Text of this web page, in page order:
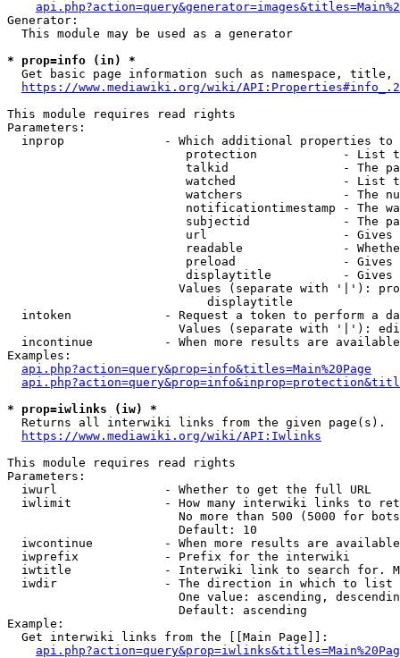
Generator:
  This module may be used as a generator
* prop=info (in) *
Get basic page information such as namespace, title,
https://www.mediawiki.org/wiki/
This module requires read rights
Parameters:
inprop              - Which additional properties to
protection            - List
talkid                - The
watched               - List
watchers              - The
notificationtimestamp - The
subjectid             - The
url                   -
readable              -
preload               -
displaytitle          -
Values (separate with '|'):
                            displaytitle
intoken             - Request a token to perform a
Values (separate with '|'):
incontinue          - When more results are
Examples:
api.php?action=query&prop=info&titles=Main%20Page
* prop=iwlinks (iw) *
  Returns all interwiki links from the given page(s).
https://www.mediawiki.org/wiki/API:Iwlinks
This module requires read rights
Parameters:
  iwurl               - Whether to get the full URL
iwlimit             - How many interwiki links to
No more than 500 (5000 for
                        Default: 10
iwcontinue          - When more results are
  iwprefix            - Prefix for the interwiki
iwtitle             - Interwiki link to search for.
  iwdir               - The direction in which to list
One value: ascending,
                        Default: ascending
Example:
  Get interwiki links from the [[Main Page]]: